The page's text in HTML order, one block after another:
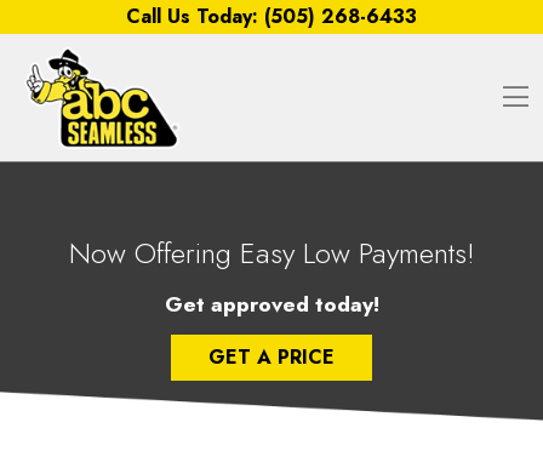
Call Us Today: (505) 268-6433
Now Offering Easy Low Payments!
Get approved today!
GET A PRICE